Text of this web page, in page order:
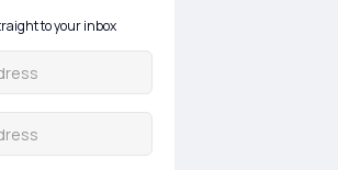
to your inbox